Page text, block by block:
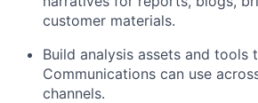
customer materials.
Build analysis assets and tools
Communications can use
channels.